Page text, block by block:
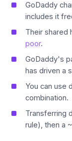
GoDaddy
includes it
Their shared
poor.
GoDaddy's
has driven a
You can use
combination.
Transferring
rule), then a